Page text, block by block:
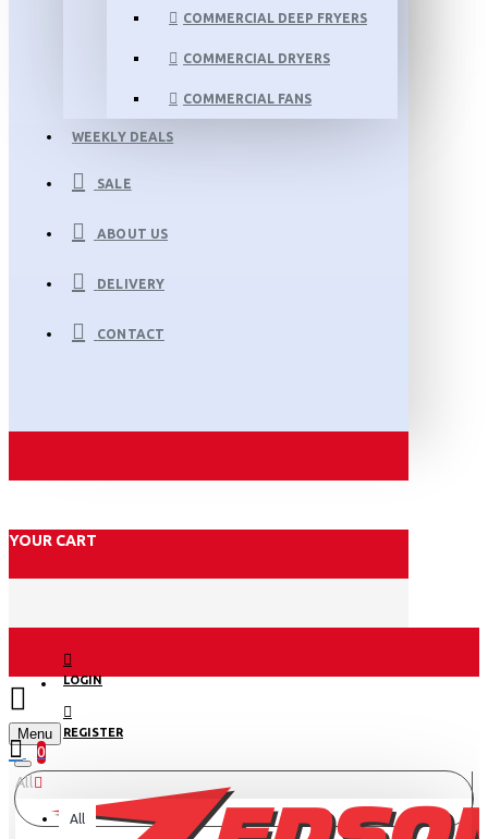
COMMERCIAL DEEP FRYERS
COMMERCIAL DRYERS
COMMERCIAL FANS
WEEKLY DEALS
SALE
ABOUT US
DELIVERY
CONTACT
YOUR CART
LOGIN
REGISTER
Menu
0
All
All